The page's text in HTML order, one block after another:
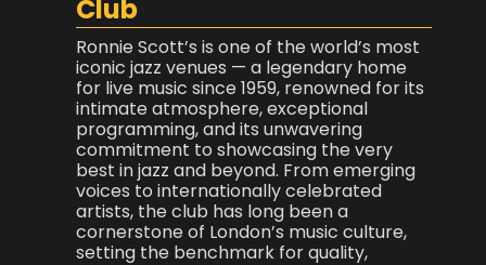
Club
Ronnie Scott’s is one of the world’s most
iconic jazz venues — a legendary home
for live music since 1959, renowned for its
intimate atmosphere, exceptional
programming, and its unwavering
commitment to showcasing the very
best in jazz and beyond. From emerging
voices to internationally celebrated
artists, the club has long been a
cornerstone of London’s music culture,
setting the benchmark for quality,